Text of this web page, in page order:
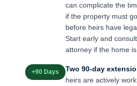
can complicate the
if the property must
before heirs have
Start early and
attorney if the home
+90 Days Two 90-day
heirs are actively